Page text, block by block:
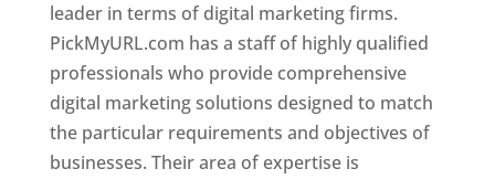
leader in terms of digital marketing firms.
PickMyURL.com has a staff of highly qualified
professionals who provide comprehensive
digital marketing solutions designed to match
the particular requirements and objectives of
businesses. Their area of expertise is